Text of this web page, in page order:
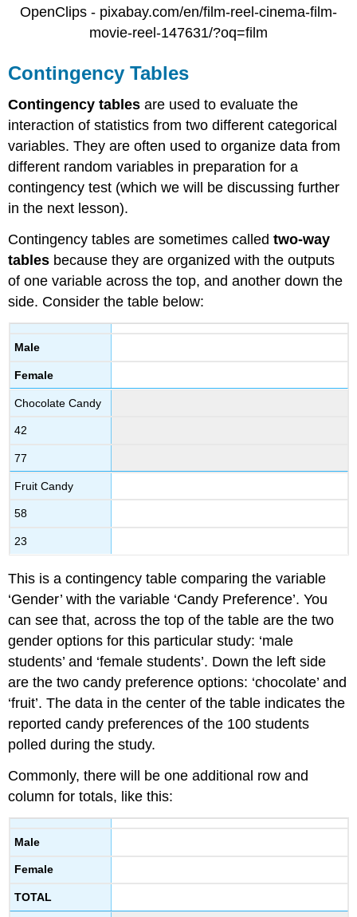
OpenClips - pixabay.com/en/film-reel-cinema-film-
movie-reel-147631/?oq=film
Contingency Tables
Contingency tables are used to evaluate the
interaction of statistics from two different categorical
variables. They are often used to organize data from
different random variables in preparation for a
contingency test (which we will be discussing further
in the next lesson).
Contingency tables are sometimes calledtwo-way
tables because they are organized with the outputs
of one variable across the top, and another down the
side. Consider the table below:
Male
Female
Chocolate Candy
42
77
Fruit Candy
58
23
This is a contingency table comparing the variable
‘Gender’ with the variable ‘Candy Preference’. You
can see that, across the top of the table are the two
gender options for this particular study: ‘male
students’ and ‘female students’. Down the left side
are the two candy preference options: ‘chocolate’ and
‘fruit’. The data in the center of the table indicates the
reported candy preferences of the 100 students
polled during the study.
Commonly, there will be one additional row and
column for totals, like this:
Male
Female
TOTAL